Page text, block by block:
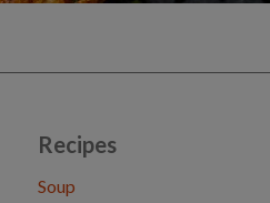
Recipes
Soup